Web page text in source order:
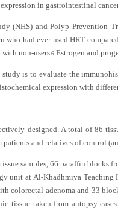
in gastrointestinal
(NHS) and Polyp Prevention
who had ever used HRT
with non-users.6 Estrogen and
is to evaluate the
expression with
designed. A total of 86
patients and relatives of control
samples, 66 paraffin blocks
unit at Al-Khadhmiya
colorectal adenoma and 33
tissue taken from autopsy